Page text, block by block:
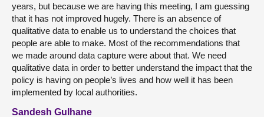
years, but because we are having this meeting, I am guessing
that it has not improved hugely. There is an absence of
qualitative data to enable us to understand the choices that
people are able to make. Most of the recommendations that
we made around data capture were about that. We need
qualitative data in order to better understand the impact that the
policy is having on people’s lives and how well it has been
implemented by local authorities.
Sandesh Gulhane